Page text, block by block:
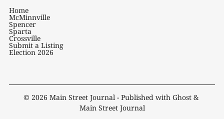
Home
McMinnville
Spencer
Sparta
Crossville
Submit a Listing
Election 2026
© 2026 Main Street Journal - Published with Ghost &
Main Street Journal